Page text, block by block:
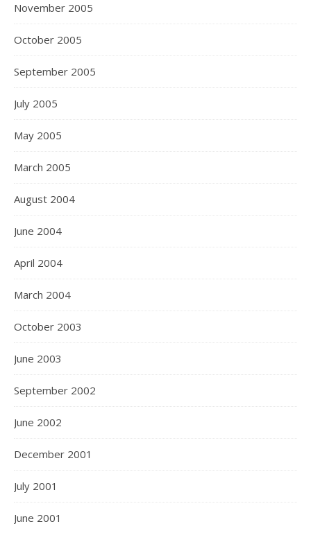
November 2005
October 2005
September 2005
July 2005
May 2005
March 2005
August 2004
June 2004
April 2004
March 2004
October 2003
June 2003
September 2002
June 2002
December 2001
July 2001
June 2001